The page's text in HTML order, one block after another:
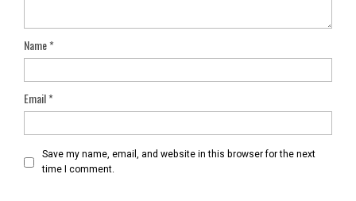
Name*
Email*
Save my name, email, and website in this browser for the next
time I comment.